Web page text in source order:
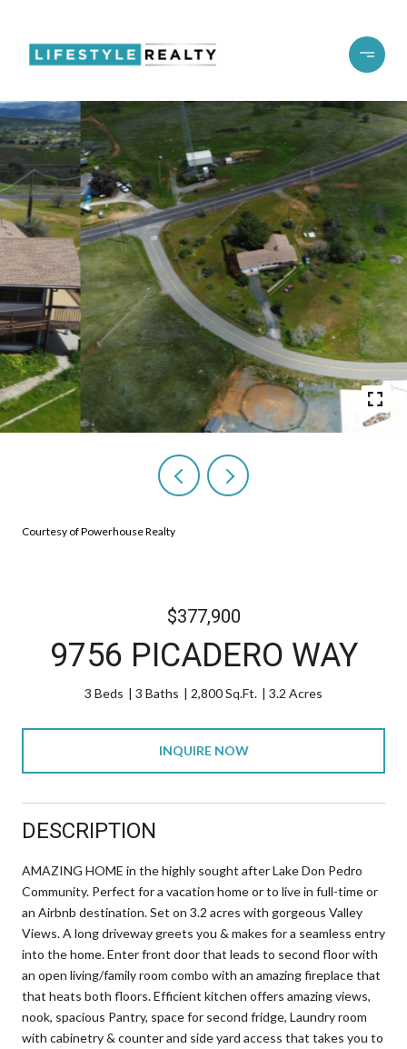
Courtesy of Powerhouse Realty
$377,900
9756 PICADERO WAY
3 Beds 3 Baths 2,800 Sq.Ft. 3.2 Acres
INQUIRE NOW
DESCRIPTION
AMAZING HOME in the highly sought after Lake Don Pedro
Community. Perfect for a vacation home or to live in full-time or
an Airbnb destination. Set on 3.2 acres with gorgeous Valley
Views. A long driveway greets you & makes for a seamless entry
into the home. Enter front door that leads to second floor with
an open living/family room combo with an amazing fireplace that
that heats both floors. Efficient kitchen offers amazing views,
nook, spacious Pantry, space for second fridge, Laundry room
with cabinetry & counter and side yard access that takes you to